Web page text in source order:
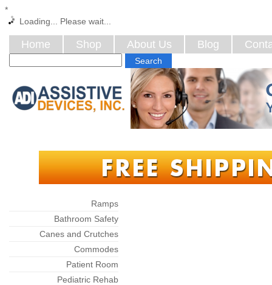
*
Loading... Please wait...
Home Shop About Us Blog
Categories
Ramps
Bathroom Safety
Canes and Crutches
Commodes
Patient Room
Pediatric Rehab